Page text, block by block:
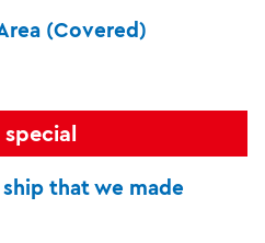
(Covered)
that we made